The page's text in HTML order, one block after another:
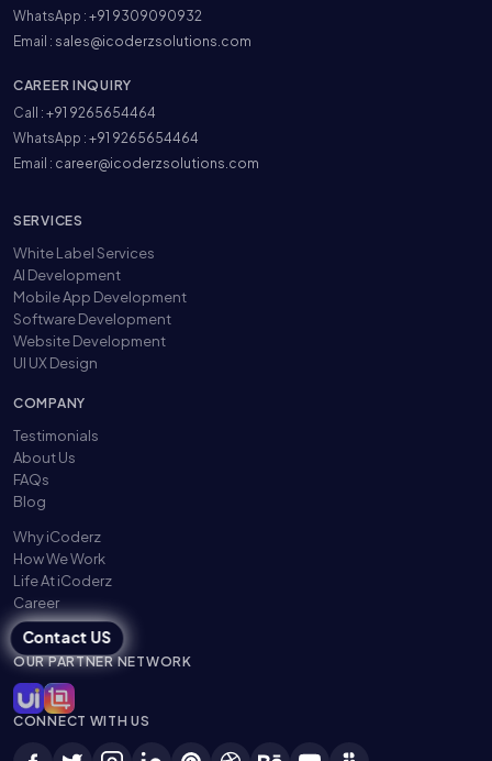
WhatsApp : +91 9309090932
Email : sales@icoderzsolutions.com
CAREER INQUIRY
Call : +91 9265654464
WhatsApp : +91 9265654464
Email : career@icoderzsolutions.com
SERVICES
White Label Services
AI Development
Mobile App Development
Software Development
Website Development
UI UX Design
COMPANY
Testimonials
About Us
FAQs
Blog
Why iCoderz
How We Work
Life At iCoderz
Career
Contact US
OUR PARTNER NETWORK
CONNECT WITH US